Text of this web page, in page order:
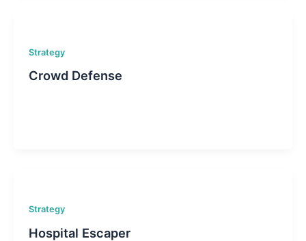
Strategy
Crowd Defense
Strategy
Hospital Escaper